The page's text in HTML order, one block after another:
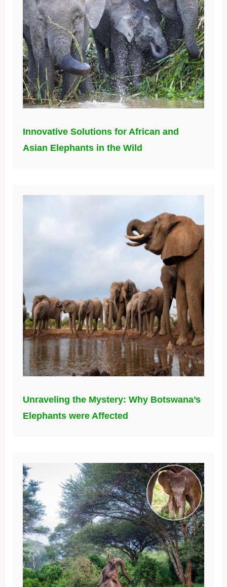
Innovative Solutions for African and
Asian Elephants in the Wild
Unraveling the Mystery: Why Botswana’s
Elephants were Affected